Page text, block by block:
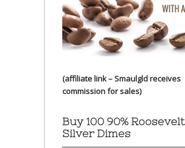
(affiliate link – Smaulgld receives
commission for sales)
Buy 100 90% Roosevelt
Silver Dimes